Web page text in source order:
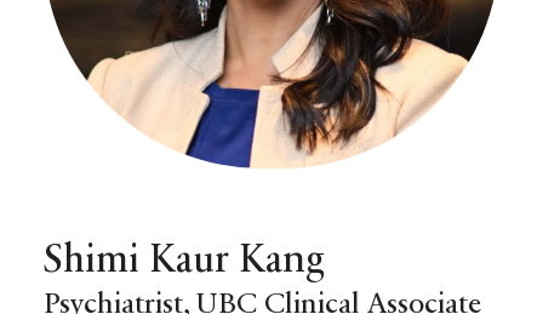
Shimi Kaur Kang
Psychiatrist, UBC Clinical Associate